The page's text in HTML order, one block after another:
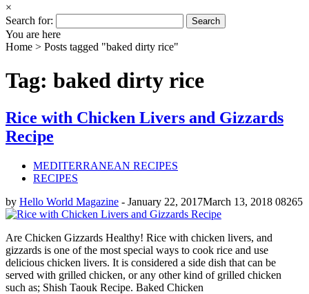
×
Search for:
You are here
Home > Posts tagged "baked dirty rice"
Tag: baked dirty rice
Rice with Chicken Livers and Gizzards
Recipe
MEDITERRANEAN RECIPES
RECIPES
by Hello World Magazine - January 22, 2017March 13, 2018 08265
Are Chicken Gizzards Healthy! Rice with chicken livers, and
gizzards is one of the most special ways to cook rice and use
delicious chicken livers. It is considered a side dish that can be
served with grilled chicken, or any other kind of grilled chicken
such as; Shish Taouk Recipe. Baked Chicken